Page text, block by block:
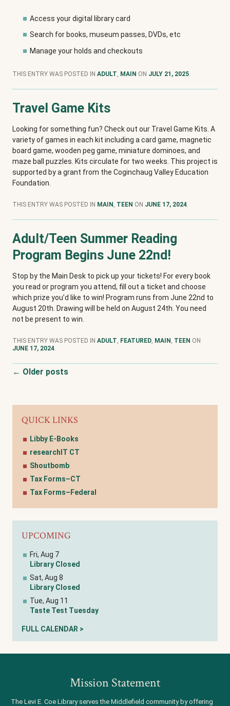
Access your digital library card
Search for books, museum passes, DVDs, etc
Manage your holds and checkouts
THIS ENTRY WAS POSTED IN ADULT, MAIN ON JULY 21, 2025.
Travel Game Kits
Looking for something fun? Check out our Travel Game Kits. A
variety of games in each kit including a card game, magnetic
board game, wooden peg game, miniature dominoes, and
maze ball puzzles. Kits circulate for two weeks. This project is
supported by a grant from the Coginchaug Valley Education
Foundation.
THIS ENTRY WAS POSTED IN MAIN , TEEN ON JUNE 17, 2024.
Adult/Teen Summer Reading
Program Begins June 22nd!
Stop by the Main Desk to pick up your tickets! For every book
you read or program you attend, fill out a ticket and choose
which prize you’d like to win! Program runs from June 22nd to
August 20th. Drawing will be held on August 24th. You need
not be present to win.
THIS ENTRY WAS POSTED IN ADULT, FEATURED, MAIN , TEEN ON
JUNE 17, 2024.
Post navigation
← Older posts
QUICK LINKS
Libby E-Books
researchIT CT
Shoutbomb
Tax Forms–CT
Tax Forms–Federal
UPCOMING
Fri, Aug 7
Library Closed
Sat, Aug 8
Library Closed
Tue, Aug 11
Taste Test Tuesday
FULL CALENDAR >
Mission Statement
The Levi E. Coe Library serves the Middlefield community by offering